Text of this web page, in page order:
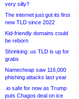
very silly?
The internet just got its first
new TLD since 2022
Kid-friendly domains could
be reborn
Shrinking .us TLD is up for
grabs
Namecheap saw 116,000
phishing attacks last year
.io safe for now as Trump
puts Chagos deal on ice